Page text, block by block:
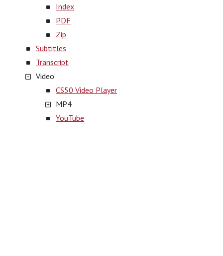
Index
PDF
Zip
Subtitles
Transcript
Video
CS50 Video Player
MP4
YouTube